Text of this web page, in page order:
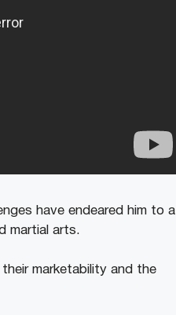
have endeared him to a
martial arts.
marketability and the